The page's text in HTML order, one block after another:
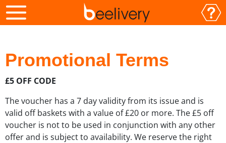
Promotional Terms
£5 OFF CODE
The voucher has a 7 day validity from its issue and is
valid off baskets with a value of £20 or more. The £5 off
voucher is not to be used in conjunction with any other
offer and is subject to availability. We reserve the right